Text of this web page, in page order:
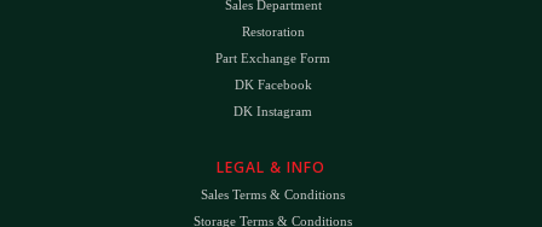
Sales Department
Restoration
Part Exchange Form
DK Facebook
DK Instagram
LEGAL & INFO
Sales Terms & Conditions
Storage Terms & Conditions